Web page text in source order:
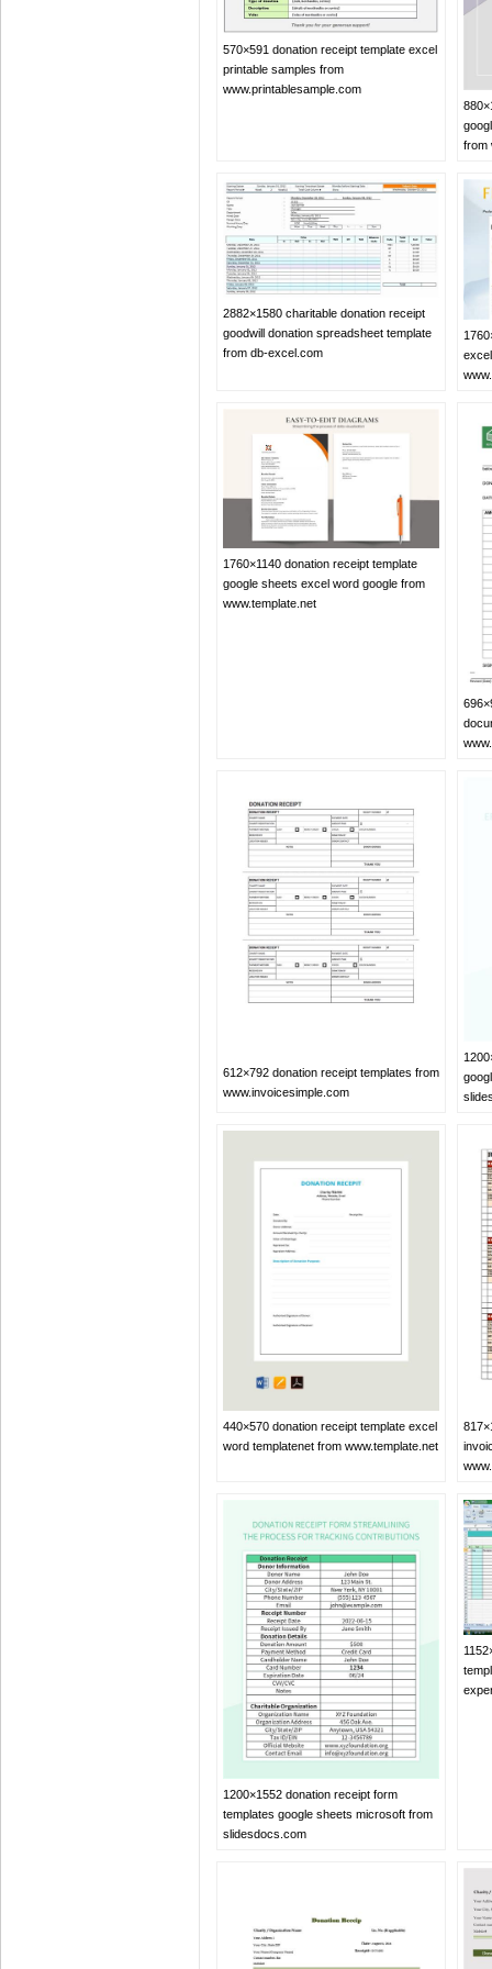
570×591 donation receipt template excel
printable samples from
www.printablesample.com
from
2882×1580 charitable donation receipt
goodwill donation spreadsheet template
from db-excel.com
1760×1140 donation receipt template
google sheets excel word google from
www.template.net
612×792 donation receipt templates from
www.invoicesimple.com
440×570 donation receipt template excel
word templatenet from www.template.net
1200×1552 donation receipt form
templates google sheets microsoft from
slidesdocs.com